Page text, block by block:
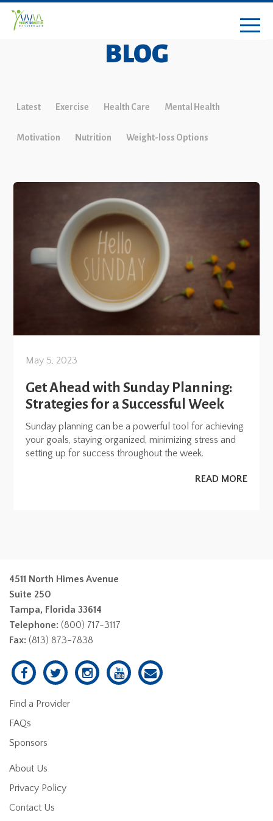
BLOG
Latest Exercise Health Care Mental Health
Motivation Nutrition Weight-loss Options
May 5, 2023
Get Ahead with Sunday Planning:
Strategies for a Successful Week
Sunday planning can be a powerful tool for achieving
your goals, staying organized, minimizing stress and
setting up for success throughout the week.
READ MORE
4511 North Himes Avenue
Suite 250
Tampa, Florida 33614
Telephone: (800) 717-3117
Fax: (813) 873-7838
Find a Provider
FAQs
Sponsors
About Us
Privacy Policy
Contact Us